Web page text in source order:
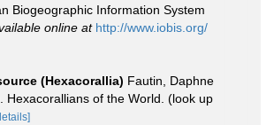
Biogeographic Information System
online at http://www.iobis.org/
(Hexacorallia) Fautin, Daphne
Hexacorallians of the World. (look up